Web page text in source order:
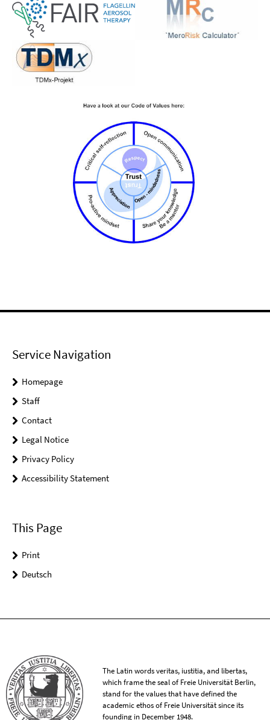
Service Navigation
Homepage
Staff
Contact
Legal Notice
Privacy Policy
Accessibility Statement
This Page
Print
Deutsch
The Latin words veritas, iustitia, and libertas,
which frame the seal of Freie Universität Berlin,
stand for the values that have defined the
academic ethos of Freie Universität since its
founding in December 1948.